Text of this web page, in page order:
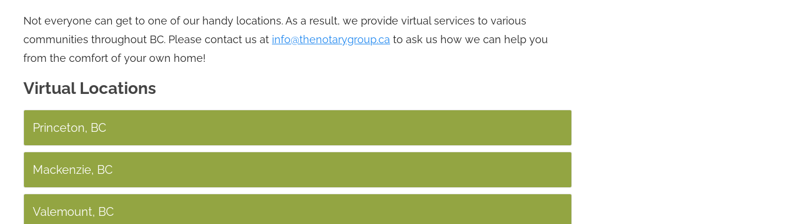
Not everyone can get to one of our handy locations. As a result, we provide virtual services to various
communities throughout BC. Please contact us at info@thenotarygroup.ca to ask us how we can help you
from the comfort of your own home!
Virtual Locations
Princeton, BC
Mackenzie, BC
Valemount, BC